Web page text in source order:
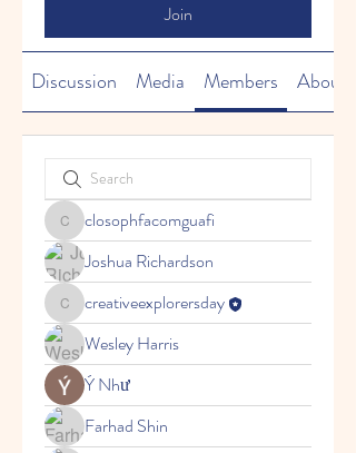
Join
Discussion Media Members About
closophfacomguafi
closophfacomguafi
Joshua Richardson
creativeexplorersday
creativeexplorersday
Wesley Harris
Ý Như
Farhad Shin